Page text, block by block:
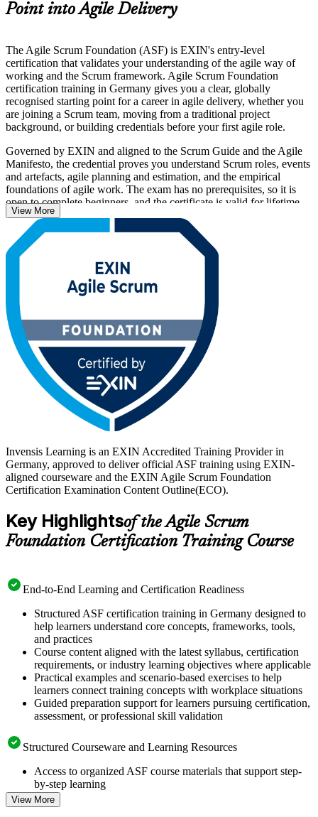
Point into Agile Delivery
The Agile Scrum Foundation (ASF) is EXIN's entry-level
certification that validates your understanding of the agile way of
working and the Scrum framework. Agile Scrum Foundation
certification training in Germany gives you a clear, globally
recognised starting point for a career in agile delivery, whether you
are joining a Scrum team, moving from a traditional project
background, or building credentials before your first agile role.
Governed by EXIN and aligned to the Scrum Guide and the Agile
Manifesto, the credential proves you understand Scrum roles, events
and artefacts, agile planning and estimation, and the empirical
foundations of agile work. The exam has no prerequisites, so it is
open to complete beginners, and the certificate is valid for lifetime
with no renewal required.
With agile now central to how German employers in automotive,
banking, IT and public services deliver, an EXIN credential helps
you stand out. Start your ASF journey with Invensis Learning and
turn foundational Scrum knowledge into a recognised, career-ready
View More
Invensis Learning is an EXIN Accredited Training Provider in
Germany, approved to deliver official ASF training using EXIN-
aligned courseware and the EXIN Agile Scrum Foundation
Certification Examination Content Outline(ECO).
Key Highlightsof the Agile Scrum
Foundation Certification Training Course
End-to-End Learning and Certification Readiness
Structured ASF certification training in Germany designed to
help learners understand core concepts, frameworks, tools,
and practices
Course content aligned with the latest syllabus, certification
requirements, or industry learning objectives where applicable
Practical examples and scenario-based exercises to help
learners connect training concepts with workplace situations
Guided preparation support for learners pursuing certification,
assessment, or professional skill validation
Structured Courseware and Learning Resources
Access to organized ASF course materials that support step-
by-step learning
Topic-wise learning resources, exercises, and knowledge
checks to reinforce understanding
View More